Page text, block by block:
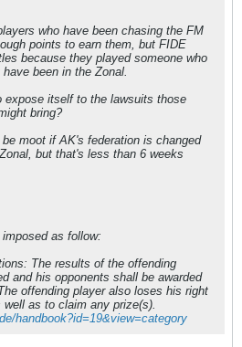
who have been chasing the FM
points to earn them, but FIDE
because they played someone who
been in the Zonal.
expose itself to the lawsuits those
bring?
moot if AK's federation is changed
but that's less than 6 weeks
as follow:
The results of the offending
and his opponents shall be awarded
offending player also loses his right
as to claim any prize(s).
handbook?id=19&view=category